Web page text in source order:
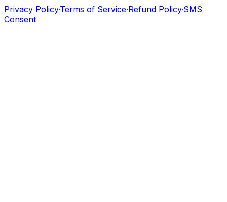
Privacy Policy·Terms of Service·Refund Policy·SMS
Consent